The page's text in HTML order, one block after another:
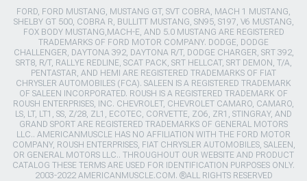
FORD, FORD MUSTANG, MUSTANG GT, SVT COBRA, MACH 1 MUSTANG,
SHELBY GT 500, COBRA R, BULLITT MUSTANG, SN95, S197, V6 MUSTANG,
FOX BODY MUSTANG,MACH-E, AND 5.0 MUSTANG ARE REGISTERED
TRADEMARKS OF FORD MOTOR COMPANY. DODGE, DODGE
CHALLENGER, DAYTONA 392, DAYTONA R/T, DODGE CHARGER, SRT 392,
SRT8, R/T, RALLYE REDLINE, SCAT PACK, SRT HELLCAT, SRT DEMON, T/A,
PENTASTAR, AND HEMI ARE REGISTERED TRADEMARKS OF FIAT
CHRYSLER AUTOMOBILES (FCA). SALEEN IS A REGISTERED TRADEMARK
OF SALEEN INCORPORATED. ROUSH IS A REGISTERED TRADEMARK OF
ROUSH ENTERPRISES, INC. CHEVROLET, CHEVROLET CAMARO, CAMARO,
LS, LT, LT1, SS, Z/28, ZL1, ECOTEC, CORVETTE, ZO6, ZR1, STINGRAY, AND
GRAND SPORT ARE REGISTERED TRADEMARKS OF GENERAL MOTORS
LLC.. AMERICANMUSCLE HAS NO AFFILIATION WITH THE FORD MOTOR
COMPANY, ROUSH ENTERPRISES, FIAT CHRYSLER AUTOMOBILES, SALEEN,
OR GENERAL MOTORS LLC.. THROUGHOUT OUR WEBSITE AND PRODUCT
CATALOG THESE TERMS ARE USED FOR IDENTIFICATION PURPOSES ONLY.
2003-2022 AMERICANMUSCLE.COM. ®ALL RIGHTS RESERVED